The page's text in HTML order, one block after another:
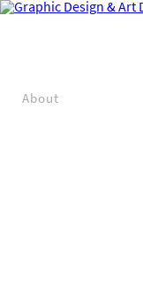
About